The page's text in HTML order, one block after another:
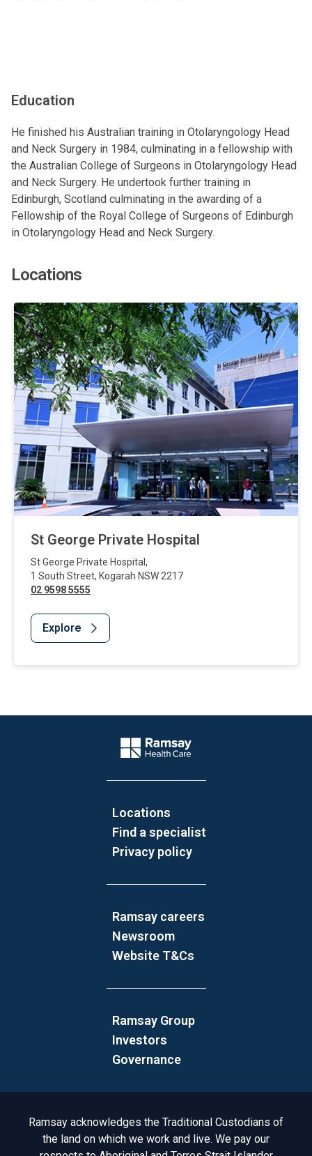
Education
He finished his Australian training in Otolaryngology Head
and Neck Surgery in 1984, culminating in a fellowship with
the Australian College of Surgeons in Otolaryngology Head
and Neck Surgery. He undertook further training in
Edinburgh, Scotland culminating in the awarding of a
Fellowship of the Royal College of Surgeons of Edinburgh
in Otolaryngology Head and Neck Surgery.
Locations
St George Private Hospital
St George Private Hospital ,
1 South Street, Kogarah NSW 2217
02 9598 5555
Explore
Company Logo
Locations
Find a specialist
Privacy policy
Ramsay careers
Newsroom
Website T&Cs
Ramsay Group
Investors
Governance
Acknowledgement to Country
Ramsay acknowledges the Traditional Custodians of
the land on which we work and live. We pay our